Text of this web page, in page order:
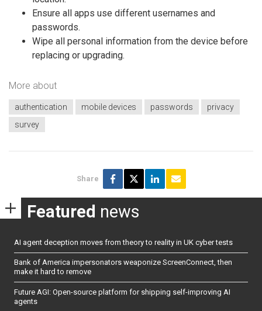
Ensure all apps use different usernames and
passwords.
Wipe all personal information from the device before
replacing or upgrading.
More about
authentication mobile devices passwords
privacy
survey
Share
Featured news
AI agent deception moves from theory to reality in UK cyber tests
Bank of America impersonators weaponize ScreenConnect, then
make it hard to remove
Future AGI: Open-source platform for shipping self-improving AI
agents